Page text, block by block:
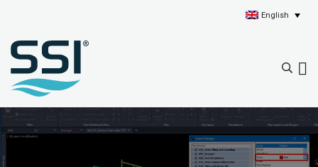
English